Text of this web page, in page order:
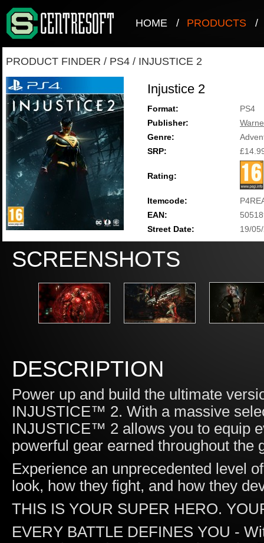
HOME / PRODUCTS /
PRODUCT FINDER / PS4 / INJUSTICE 2
Injustice 2
Format:
PS4
Publisher:
Genre:
SRP:
Rating:
Itemcode:
EAN:
Street Date:
19/
SCREENSHOTS
DESCRIPTION
Power up and build the ultimate
INJUSTICE™ 2. With a massive
INJUSTICE™ 2 allows you to equip
powerful gear earned throughout the
Experience an unprecedented level
look, how they fight, and how they
THIS IS YOUR SUPER HERO.
EVERY BATTLE DEFINES YOU -